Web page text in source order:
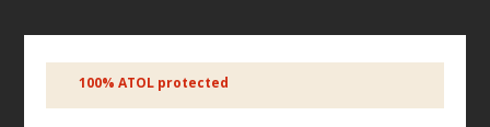
100% ATOL protected